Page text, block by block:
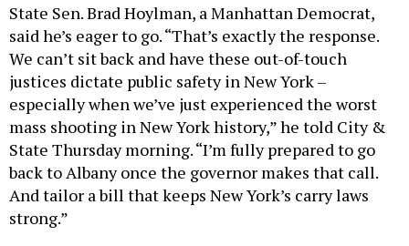
State Sen. Brad Hoylman, a Manhattan Democrat,
said he’s eager to go. “That’s exactly the response.
We can’t sit back and have these out-of-touch
justices dictate public safety in New York –
especially when we’ve just experienced the worst
mass shooting in New York history,” he told City &
State Thursday morning. “I’m fully prepared to go
back to Albany once the governor makes that call.
And tailor a bill that keeps New York’s carry laws
strong.”